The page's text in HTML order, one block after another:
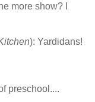
more show? I
): Yardidans!
preschool....